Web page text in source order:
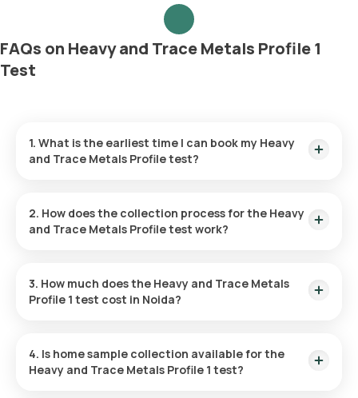
FAQs on Heavy and Trace Metals Profile 1
Test
1. What is the earliest time I can book my Heavy
and Trace Metals Profile test?
the vial to your home. That’s why the earliest slot reflects a
+3 hour buffer rather than being instantly available.
2. How does the collection process for the Heavy
and Trace Metals Profile test work?
vial is received, our medic will visit your home to collect your
sample at the scheduled time. This process ensures safe
3. How much does the Heavy and Trace Metals
Profile 1 test cost in Noida?
wherever you choose.
4. Is home sample collection available for the
Heavy and Trace Metals Profile 1 test?